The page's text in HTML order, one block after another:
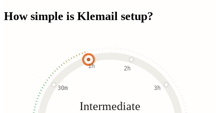
How simple is Klemail setup?
30m
1h 2h
3h
Intermediate